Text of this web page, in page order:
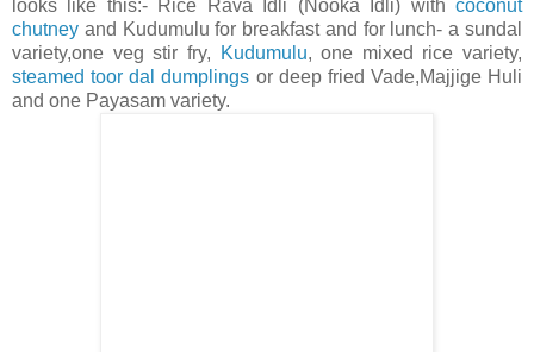
looks like this:- Rice Rava Idli (Nooka Idli) with coconut
chutney and Kudumulu for breakfast and for lunch- a sundal
variety,one veg stir fry,
Kudumulu, one mixed rice variety,
steamed toor dal dumplings or deep fried Vade,Majjige Huli
and one Payasam variety.